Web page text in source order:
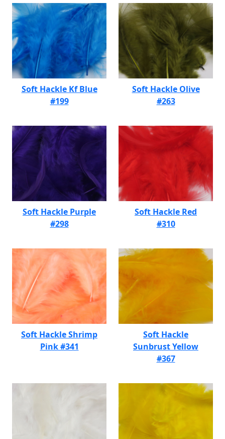
Soft Hackle Kf Blue
#199
Soft Hackle Olive
#263
Soft Hackle Purple
#298
Soft Hackle Red
#310
Soft Hackle Shrimp
Pink #341
Soft Hackle
Sunbrust Yellow
#367